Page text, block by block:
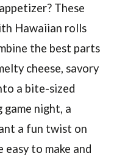
These
Hawaiian rolls
the best parts
cheese, savory
a bite-sized
game night, a
a fun twist on
easy to make and